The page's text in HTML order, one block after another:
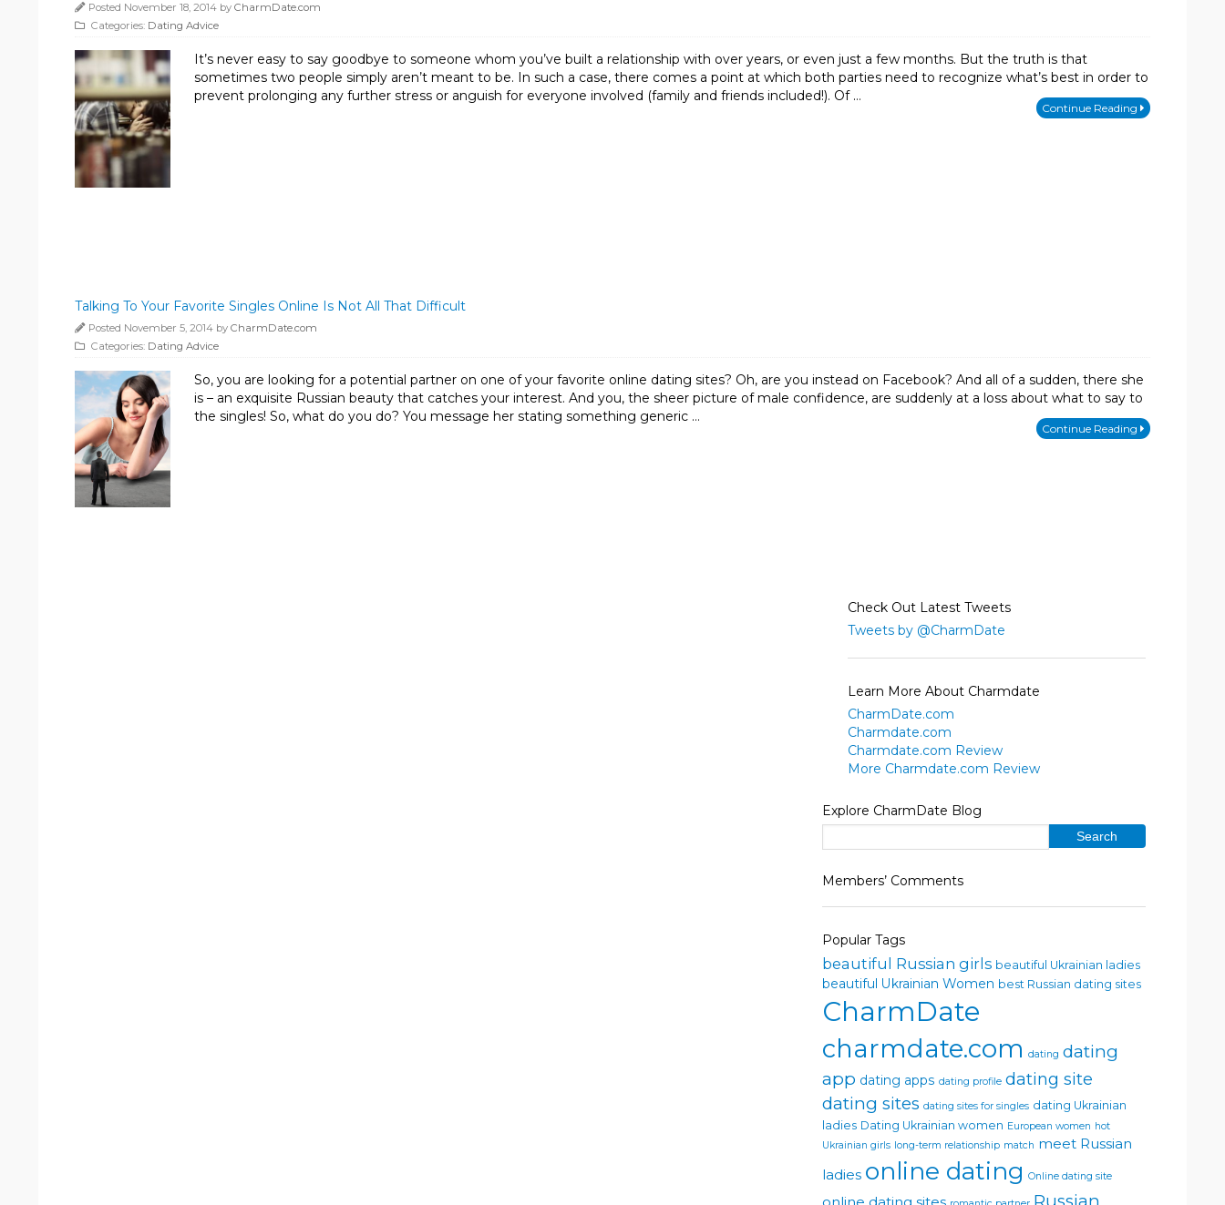
Posted November 18, 2014 by CharmDate.com
Categories: Dating Advice
It’s never easy to say goodbye to someone whom you’ve built a relationship with over years, or even just a few months. But the truth is that
sometimes two people simply aren’t meant to be. In such a case, there comes a point at which both parties need to recognize what’s best in order to
prevent prolonging any further stress or anguish for everyone involved (family and friends included!). Of …
Continue Reading
Talking To Your Favorite Singles Online Is Not All That Difficult
Posted November 5, 2014 by CharmDate.com
Categories: Dating Advice
So, you are looking for a potential partner on one of your favorite online dating sites? Oh, are you instead on Facebook? And all of a sudden, there she
is – an exquisite Russian beauty that catches your interest. And you, the sheer picture of male confidence, are suddenly at a loss about what to say to
the singles! So, what do you do? You message her stating something generic …
Continue Reading
Check Out Latest Tweets
Tweets by @CharmDate
Learn More About Charmdate
CharmDate.com
Charmdate.com
Charmdate.com Review
More Charmdate.com Review
Explore CharmDate Blog
Members’ Comments
Popular Tags
beautiful Russian girls beautiful Ukrainian ladies
beautiful Ukrainian Women best Russian dating sites
CharmDate
charmdate.com dating dating
app dating apps dating profile dating site
dating sites dating sites for singles dating Ukrainian
ladies Dating Ukrainian women European women hot
Ukrainian girls long-term relationship match meet Russian
ladies online dating Online dating site